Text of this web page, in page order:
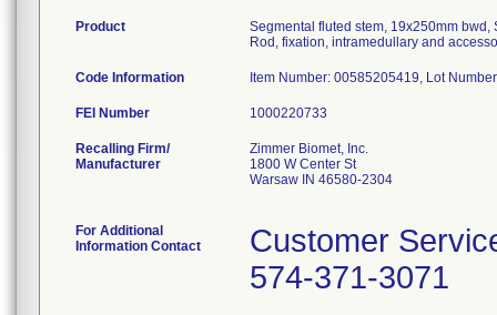
Product
Segmental fluted stem, 19x250mm bwd,
Rod, fixation, intramedullary and
Code Information Item Number: 00585205419, Lot
FEI Number
Recalling Firm/
Manufacturer
Zimmer Biomet, Inc.
1800 W Center St
Warsaw IN 46580-2304
For Additional
Information Contact
Customer
574-371-3071